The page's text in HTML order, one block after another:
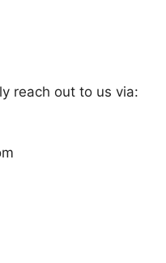
reach out to us via: